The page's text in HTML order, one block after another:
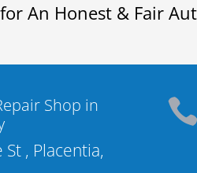
An Honest & Fair
Shop in
, Placentia,
